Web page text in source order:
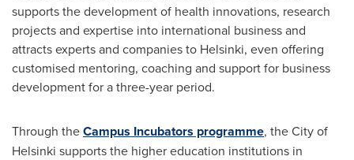
supports the development of health innovations, research
projects and expertise into international business and
attracts experts and companies to Helsinki, even offering
customised mentoring, coaching and support for business
development for a three-year period.
Through theCampus Incubators programme, theCity of
Helsinki supports the higher education institutions in